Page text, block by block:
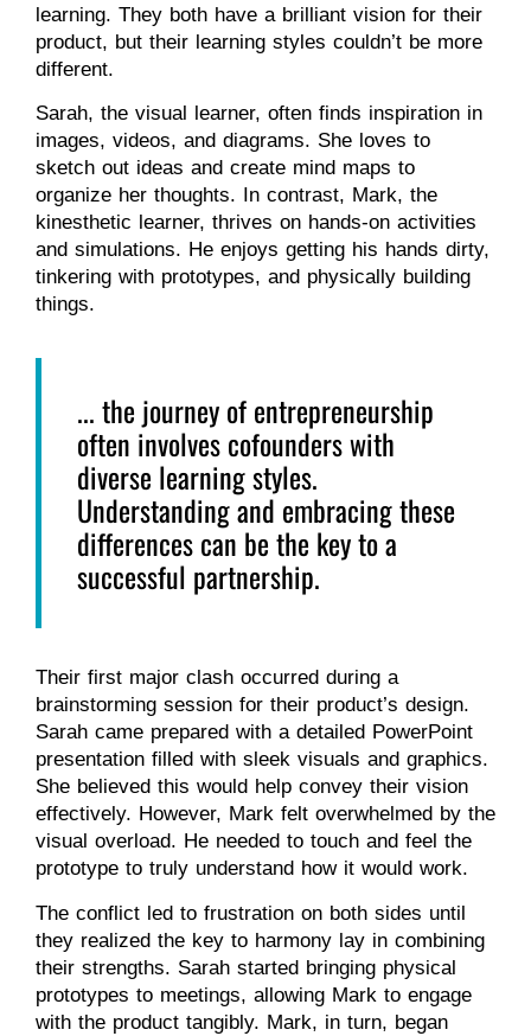
learning. They both have a brilliant vision for their
product, but their learning styles couldn’t be more
different.
Sarah, the visual learner, often finds inspiration in
images, videos, and diagrams. She loves to
sketch out ideas and create mind maps to
organize her thoughts. In contrast, Mark, the
kinesthetic learner, thrives on hands-on activities
and simulations. He enjoys getting his hands dirty,
tinkering with prototypes, and physically building
things.
... the journey of entrepreneurship
often involves cofounders with
diverse learning styles.
Understanding and embracing these
differences can be the key to a
successful partnership.
Their first major clash occurred during a
brainstorming session for their product’s design.
Sarah came prepared with a detailed PowerPoint
presentation filled with sleek visuals and graphics.
She believed this would help convey their vision
effectively. However, Mark felt overwhelmed by the
visual overload. He needed to touch and feel the
prototype to truly understand how it would work.
The conflict led to frustration on both sides until
they realized the key to harmony lay in combining
their strengths. Sarah started bringing physical
prototypes to meetings, allowing Mark to engage
with the product tangibly. Mark, in turn, began